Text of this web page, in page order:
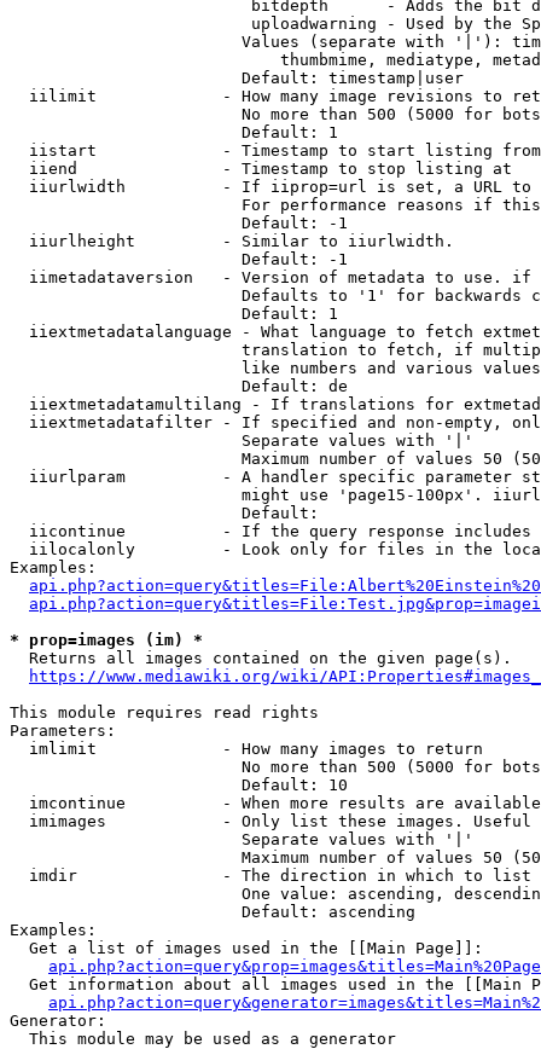
bitdepth      - Adds the bit
uploadwarning - Used by the
Values (separate with '|'):
thumbmime, mediatype,
                        Default: timestamp|user
iilimit             - How many image revisions to
No more than 500 (5000 for
                        Default: 1
  iistart             - Timestamp to start listing from
  iiend               - Timestamp to stop listing at
iiurlwidth          - If iiprop=url is set, a URL
For performance reasons if
                        Default: -1
  iiurlheight         - Similar to iiurlwidth.
                        Default: -1
iimetadataversion   - Version of metadata to use.
Defaults to '1' for backwards
                        Default: 1
iiextmetadatalanguage - What language to fetch
translation to fetch, if
like numbers and various
                        Default: de
iiextmetadatamultilang - If translations for
iiextmetadatafilter - If specified and non-empty,
                        Separate values with '|'
Maximum number of values 50
iiurlparam          - A handler specific parameter
might use 'page15-100px'.
                        Default:
iicontinue          - If the query response
iilocalonly         - Look only for files in the
Examples:
* prop=images (im) *
  Returns all images contained on the given page(s).
https://www.mediawiki.org/wiki/
This module requires read rights
Parameters:
  imlimit             - How many images to return
No more than 500 (5000 for
                        Default: 10
imcontinue          - When more results are
imimages            - Only list these images.
                        Separate values with '|'
Maximum number of values 50
  imdir               - The direction in which to list
One value: ascending,
                        Default: ascending
Examples:
  Get a list of images used in the [[Main Page]]:
api.php?action=query&prop=images&titles=Main%20Page
Get information about all images used in the [[Main
Generator:
  This module may be used as a generator